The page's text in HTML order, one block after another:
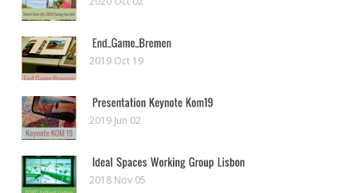
2019 Oct 19
2019 Jun 02
2018 Nov 05